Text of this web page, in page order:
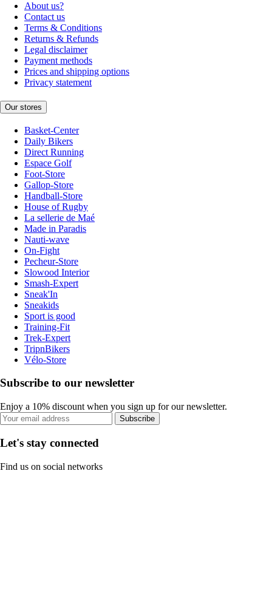
About us?
Contact us
Terms & Conditions
Returns & Refunds
Legal disclaimer
Payment methods
Prices and shipping options
Privacy statement
Our stores
Basket-Center
Daily Bikers
Direct Running
Espace Golf
Foot-Store
Gallop-Store
Handball-Store
House of Rugby
La sellerie de Maé
Made in Paradis
Nauti-wave
On-Fight
Pecheur-Store
Slowood Interior
Smash-Expert
Sneak'In
Sneakids
Sport is good
Training-Fit
Trek-Expert
TripnBikers
Vélo-Store
Subscribe to our newsletter
Enjoy a 10% discount when you sign up for our newsletter.
Subscribe
Let's stay connected
Find us on social networks